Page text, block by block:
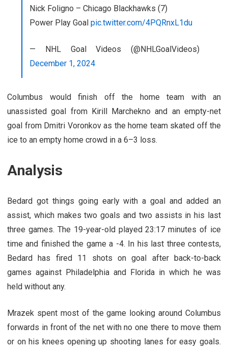
Nick Foligno – Chicago Blackhawks (7)
Power Play Goal pic.twitter.com/4PQRnxL1du
— NHL Goal Videos (@NHLGoalVideos)
December 1, 2024
Columbus would finish off the home team with an
unassisted goal from Kirill Marchekno and an empty-net
goal from Dmitri Voronkov as the home team skated off the
ice to an empty home crowd in a 6–3 loss.
Analysis
Bedard got things going early with a goal and added an
assist, which makes two goals and two assists in his last
three games. The 19-year-old played 23:17 minutes of ice
time and finished the game a -4. In his last three contests,
Bedard has fired 11 shots on goal after back-to-back
games against Philadelphia and Florida in which he was
held without any.
Mrazek spent most of the game looking around Columbus
forwards in front of the net with no one there to move them
or on his knees opening up shooting lanes for easy goals.